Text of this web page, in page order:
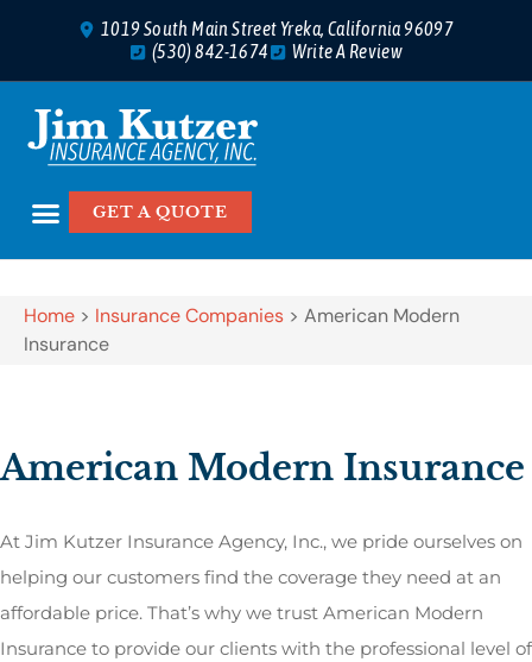
1019 South Main Street Yreka, California 96097
(530) 842-1674
Write A Review
GET A QUOTE
Home > Insurance Companies > American Modern
Insurance
American Modern Insurance
At Jim Kutzer Insurance Agency, Inc., we pride ourselves on
helping our customers find the coverage they need at an
affordable price. That’s why we trust American Modern
Insurance to provide our clients with the professional level of